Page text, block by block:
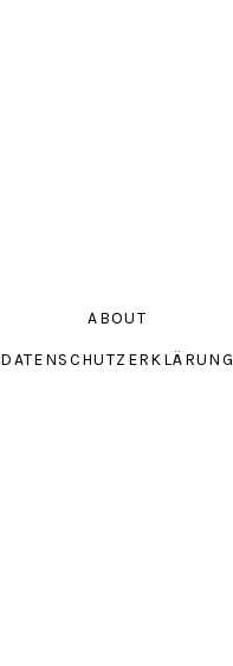
ABOUT
DATENSCHUTZERKLÄRUNG